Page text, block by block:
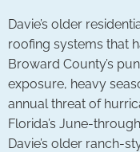
Davie’s older
roofing systems that
Broward County’s
exposure, heavy
annual threat of
Florida’s June-
Davie’s older ranch-